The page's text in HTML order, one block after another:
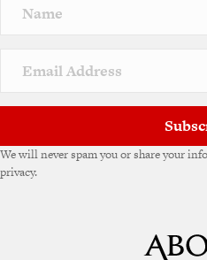
We will never spam you or share your
privacy.